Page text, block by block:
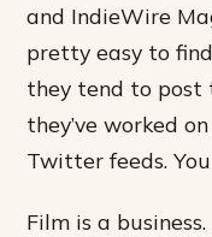
and IndieWire
pretty easy to
they tend to post
they’ve worked
Twitter feeds.
Film is a